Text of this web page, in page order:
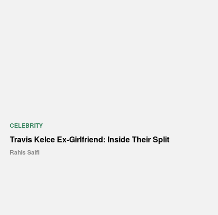
CELEBRITY
Travis Kelce Ex-Girlfriend: Inside Their Split
Rahis Saifi